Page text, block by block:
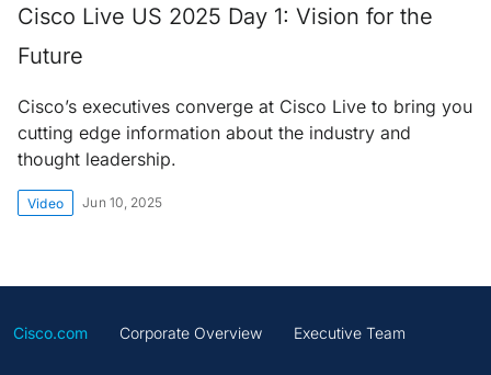
Cisco Live US 2025 Day 1: Vision for the
Future
Cisco’s executives converge at Cisco Live to bring you
cutting edge information about the industry and
thought leadership.
Video Jun 10, 2025
Cisco.com Corporate Overview Executive Team